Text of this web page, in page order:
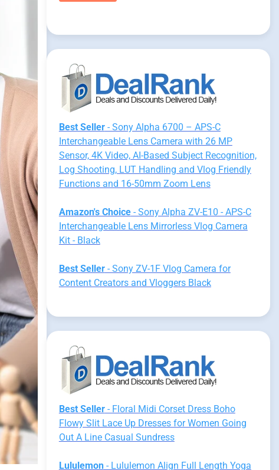
Best Seller- Sony Alpha 6700 – APS-C
Interchangeable Lens Camera with 26 MP
Sensor, 4K Video, AI-Based Subject Recognition,
Log Shooting, LUT Handling and Vlog Friendly
Functions and 16-50mm Zoom Lens
Amazon's Choice- Sony Alpha ZV-E10 - APS-C
Interchangeable Lens Mirrorless Vlog Camera
Kit - Black
Best Seller- Sony ZV-1F Vlog Camera for
Content Creators and Vloggers Black
Best Seller- Floral Midi Corset Dress Boho
Flowy Slit Lace Up Dresses for Women Going
Out A Line Casual Sundress
Lululemon- Lululemon Align Full Length Yoga